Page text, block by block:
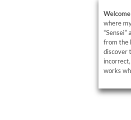
Welcome
where
“Sensei”
from the
discover
works